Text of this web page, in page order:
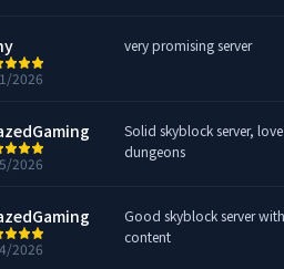
2026
very promising server
2026
Solid skyblock server,
dungeons
2026
Good skyblock server
content